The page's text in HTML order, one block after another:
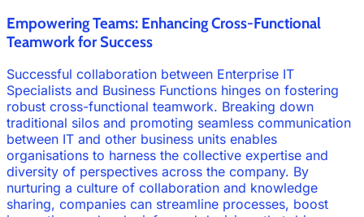
Empowering Teams: Enhancing Cross-Functional
Teamwork for Success
Successful collaboration between Enterprise IT
Specialists and Business Functions hinges on fostering
robust cross-functional teamwork. Breaking down
traditional silos and promoting seamless communication
between IT and other business units enables
organisations to harness the collective expertise and
diversity of perspectives across the company. By
nurturing a culture of collaboration and knowledge
sharing, companies can streamline processes, boost